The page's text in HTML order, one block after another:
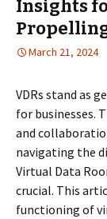
Insights
March 21, 2024
VDRs stand as
for businesses.
and
navigating the
Virtual Data
crucial. This
functioning of